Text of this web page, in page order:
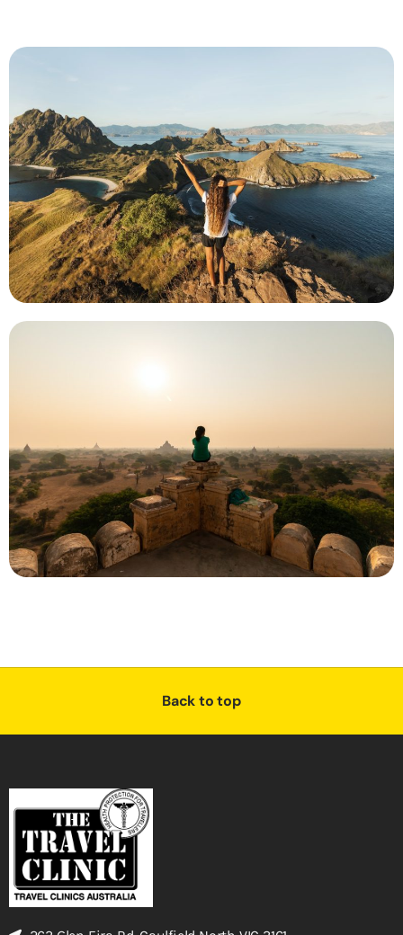
Back to top